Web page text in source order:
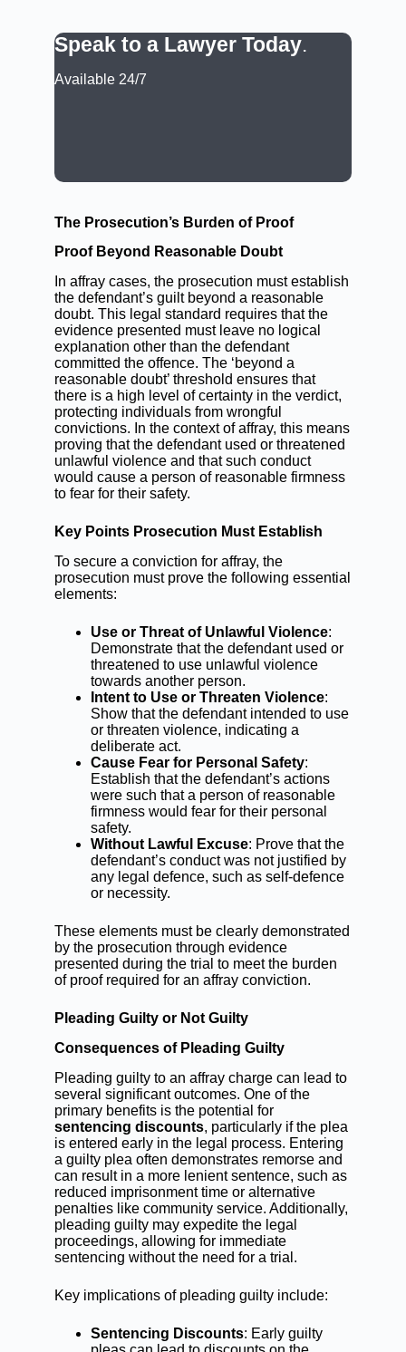
Speak to a Lawyer Today.
Available 24/7
The Prosecution’s Burden of Proof
Proof Beyond Reasonable Doubt
In affray cases, the prosecution must establish
the defendant’s guilt beyond a reasonable
doubt. This legal standard requires that the
evidence presented must leave no logical
explanation other than the defendant
committed the offence. The ‘beyond a
reasonable doubt’ threshold ensures that
there is a high level of certainty in the verdict,
protecting individuals from wrongful
convictions. In the context of affray, this means
proving that the defendant used or threatened
unlawful violence and that such conduct
would cause a person of reasonable firmness
to fear for their safety.
Key Points Prosecution Must Establish
To secure a conviction for affray, the
prosecution must prove the following essential
elements:
Use or Threat of Unlawful Violence:
Demonstrate that the defendant used or
threatened to use unlawful violence
towards another person.
Intent to Use or Threaten Violence:
Show that the defendant intended to use
or threaten violence, indicating a
deliberate act.
Cause Fear for Personal Safety:
Establish that the defendant’s actions
were such that a person of reasonable
firmness would fear for their personal
safety.
Without Lawful Excuse: Prove that the
defendant’s conduct was not justified by
any legal defence, such as self-defence
or necessity.
These elements must be clearly demonstrated
by the prosecution through evidence
presented during the trial to meet the burden
of proof required for an affray conviction.
Pleading Guilty or Not Guilty
Consequences of Pleading Guilty
Pleading guilty to an affray charge can lead to
several significant outcomes. One of the
primary benefits is the potential for
sentencing discounts, particularly if the plea
is entered early in the legal process. Entering
a guilty plea often demonstrates remorse and
can result in a more lenient sentence, such as
reduced imprisonment time or alternative
penalties like community service. Additionally,
pleading guilty may expedite the legal
proceedings, allowing for immediate
sentencing without the need for a trial.
Key implications of pleading guilty include:
Sentencing Discounts: Early guilty